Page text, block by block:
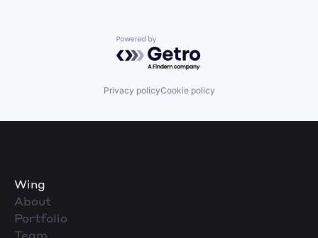
Powered by Getro.com
Privacy policyCookie policy
Wing
About
Portfolio